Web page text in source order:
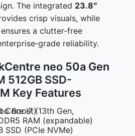
The integrated 23.8″
crisp visuals, while
a clutter‑free
reliability.
neo 50a Gen
512GB SSD-
Key Features
Turbo Boost)
RAM (expandable)
SSD (PCIe NVMe)